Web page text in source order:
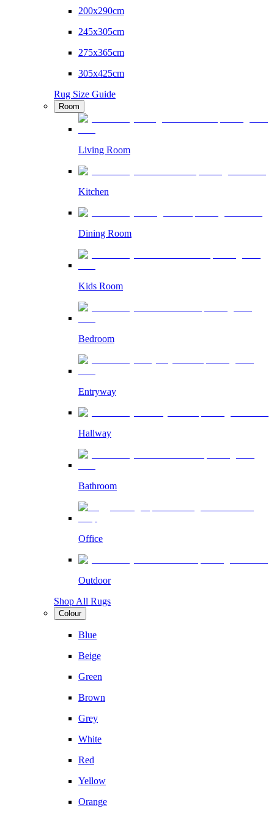
200x290cm
245x305cm
275x365cm
305x425cm
Rug Size Guide
Room
Living Room
Kitchen
Dining Room
Kids Room
Bedroom
Entryway
Hallway
Bathroom
Office
Outdoor
Shop All Rugs
Colour
Blue
Beige
Green
Brown
Grey
White
Red
Yellow
Orange